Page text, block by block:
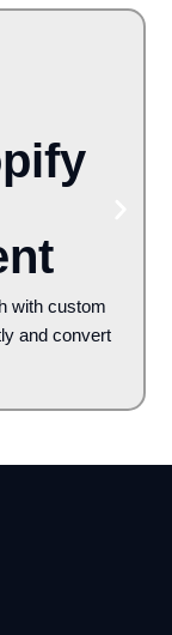
with custom
and convert